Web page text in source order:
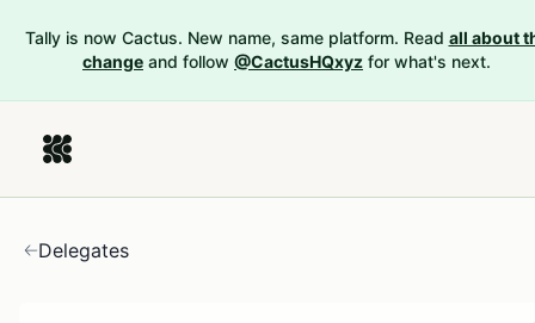
Tally is now Cactus. New name, same platform. Read all about
change and follow @CactusHQxyz for what's next.
Delegates